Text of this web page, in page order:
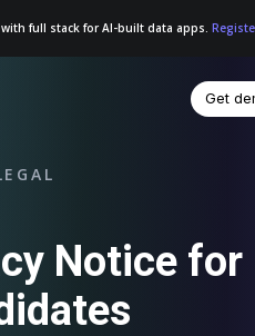
full stack for AI-built data apps.
Get
Notice for